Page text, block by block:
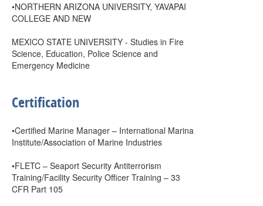
•NORTHERN ARIZONA UNIVERSITY, YAVAPAI
COLLEGE AND NEW
MEXICO STATE UNIVERSITY - Studies in Fire
Science, Education, Police Science and
Emergency Medicine
Certification
•Certified Marine Manager – International Marina
Institute/Association of Marine Industries
•FLETC – Seaport Security Antiterrorism
Training/Facility Security Officer Training – 33
CFR Part 105